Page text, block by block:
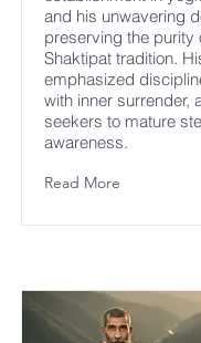
and his unwavering
preserving the purity
Shaktipat tradition.
emphasized
with inner surrender,
seekers to mature
awareness.
Read More